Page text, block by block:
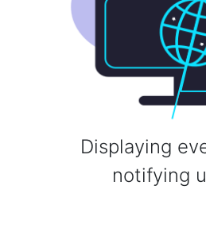
Displaying
notifying